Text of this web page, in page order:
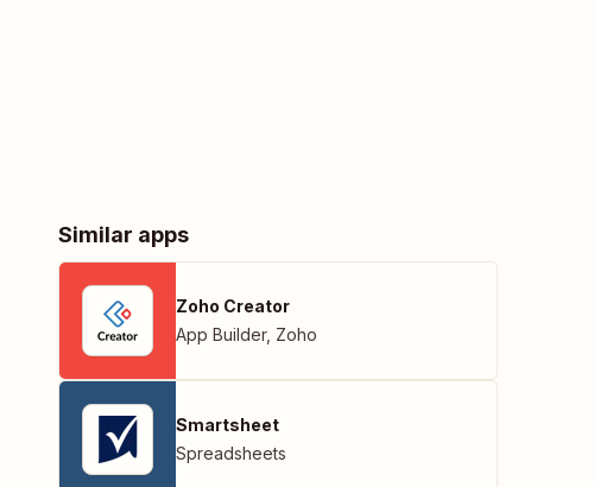
Similar apps
Zoho Creator
App Builder, Zoho
Smartsheet
Spreadsheets